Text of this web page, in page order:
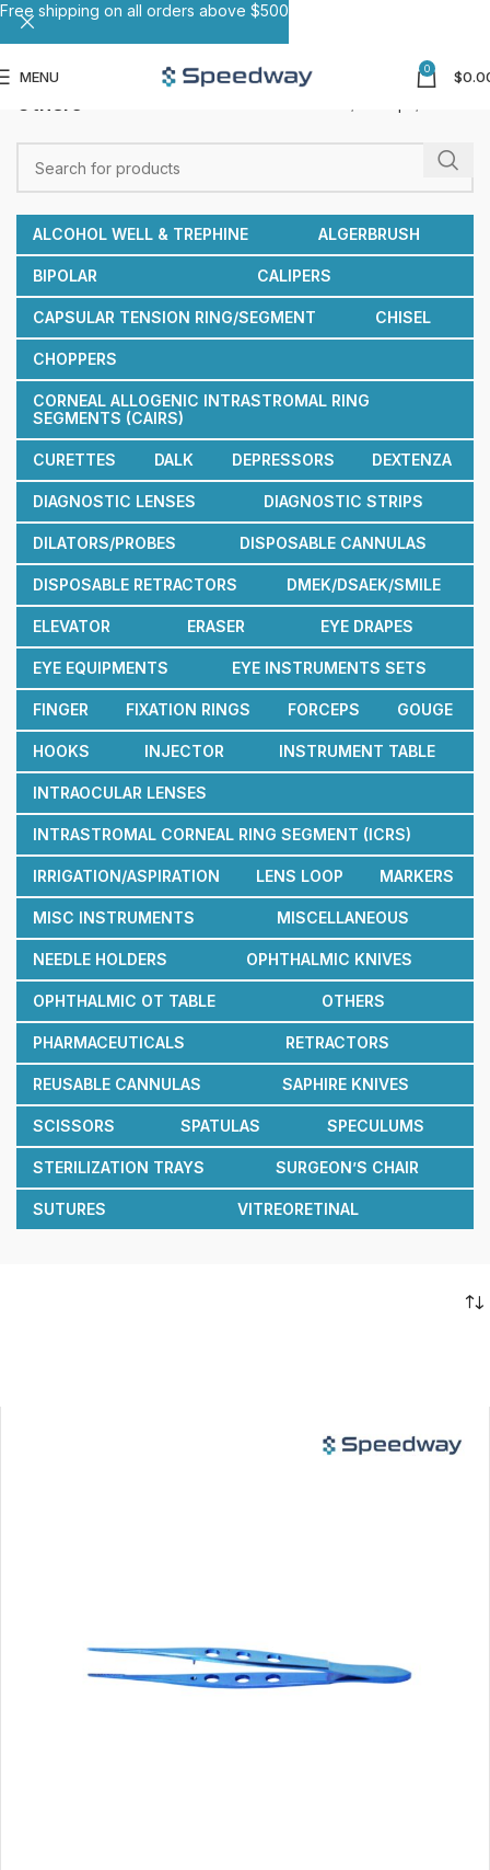
MENU 0 $
Others
ALCOHOL WELL & TREPHINE ALGERBRUSH
BIPOLAR CALIPERS
CAPSULAR TENSION RING/SEGMENT CHISEL
CHOPPERS
CORNEAL ALLOGENIC INTRASTROMAL RING
SEGMENTS (CAIRS)
CURETTES DALK DEPRESSORS DEXTENZA
DIAGNOSTIC LENSES DIAGNOSTIC STRIPS
DILATORS/PROBES DISPOSABLE CANNULAS
DISPOSABLE RETRACTORS DMEK/DSAEK/SMILE
ELEVATOR ERASER EYE DRAPES
EYE EQUIPMENTS EYE INSTRUMENTS SETS
FINGER FIXATION RINGS FORCEPS GOUGE
HOOKS INJECTOR INSTRUMENT TABLE
INTRAOCULAR LENSES
INTRASTROMAL CORNEAL RING SEGMENT (ICRS)
IRRIGATION/ASPIRATION LENS LOOP MARKERS
MISC INSTRUMENTS MISCELLANEOUS
NEEDLE HOLDERS OPHTHALMIC KNIVES
OPHTHALMIC OT TABLE OTHERS
PHARMACEUTICALS RETRACTORS
REUSABLE CANNULAS SAPHIRE KNIVES
SCISSORS SPATULAS SPECULUMS
STERILIZATION TRAYS SURGEON’S CHAIR
SUTURES VITREORETINAL
Free shipping on all orders above $500